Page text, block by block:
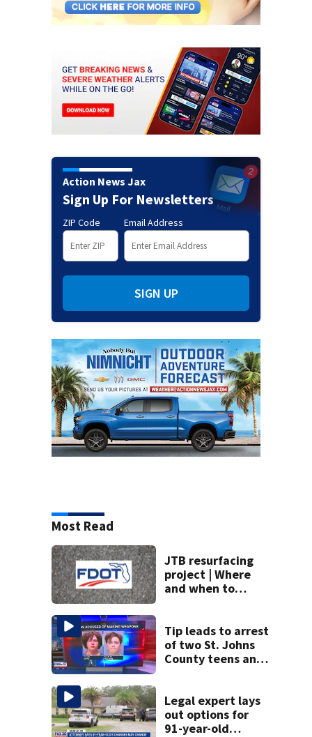
Action News Jax
Sign Up For Newsletters
ZIP Code Email Address
SIGN UP
Most Read
JTB resurfacing
project | Where
and when to
Tip leads to arrest
of two St. Johns
County teens and
and explosives
Legal expert lays
out options for
91-year-old